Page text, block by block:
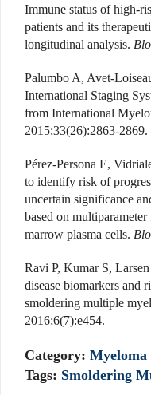
Immune status of high-
patients and its
longitudinal analysis.
Palumbo A, Avet-
International Staging
from International
2015;33(26):2863-2869.
Pérez-Persona E,
to identify risk of
uncertain significance
based on
marrow plasma cells.
Ravi P, Kumar S,
disease biomarkers and
smoldering multiple
2016;6(7):e454.
Category: Myeloma
Tags: Smoldering